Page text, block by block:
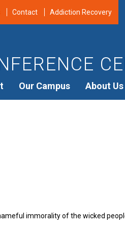
Contact Addiction Recovery
Our Campus About Us
immorality of the wicked